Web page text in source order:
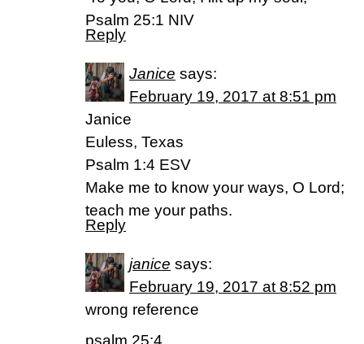
Psalm 25:1 NIV
Reply
Janice says:
February 19, 2017 at 8:51 pm
Janice
Euless, Texas
Psalm 1:4 ESV
Make me to know your ways, O Lord;
teach me your paths.
Reply
janice says:
February 19, 2017 at 8:52 pm
wrong reference
psalm 25:4